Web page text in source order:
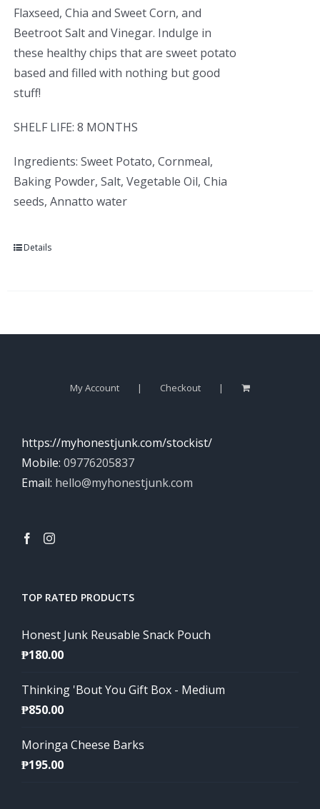
Flaxseed, Chia and Sweet Corn, and
Beetroot Salt and Vinegar. Indulge in
these healthy chips that are sweet potato
based and filled with nothing but good
stuff!
SHELF LIFE: 8 MONTHS
Ingredients: Sweet Potato, Cornmeal,
Baking Powder, Salt, Vegetable Oil, Chia
seeds, Annatto water
Details
My Account Checkout
https://myhonestjunk.com/stockist/
Mobile: 09776205837
Email: hello@myhonestjunk.com
TOP RATED PRODUCTS
Honest Junk Reusable Snack Pouch
₱180.00
Thinking 'Bout You Gift Box - Medium
₱850.00
Moringa Cheese Barks
₱195.00